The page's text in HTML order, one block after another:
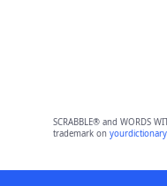
SCRABBLE® and WORDS
trademark on